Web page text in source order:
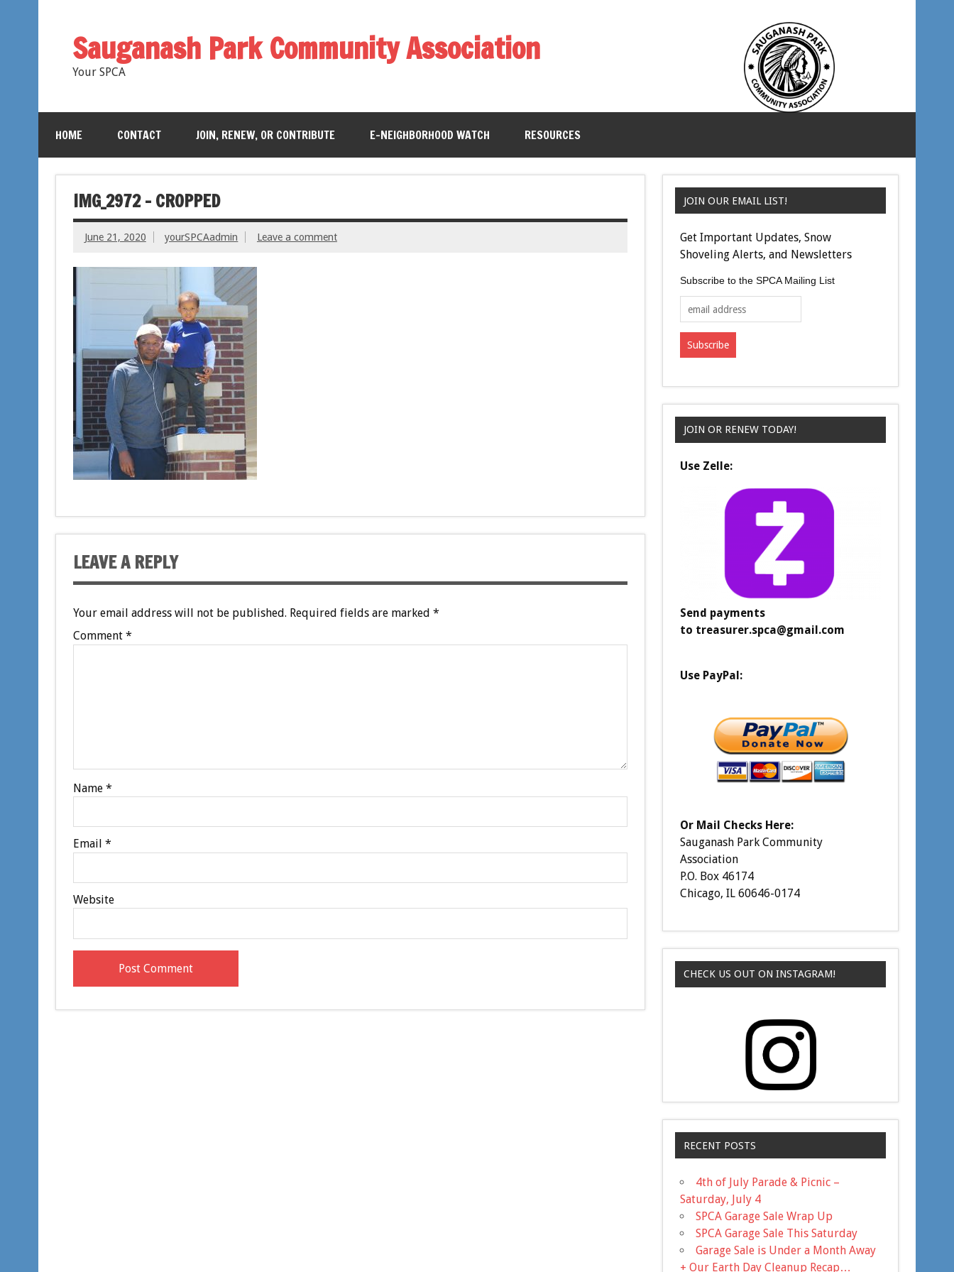
Sauganash Park Community Association
Your SPCA
HOME CONTACT JOIN, RENEW, OR CONTRIBUTE E-NEIGHBORHOOD WATCH RESOURCES
IMG_2972 – CROPPED
June 21, 2020 yourSPCAadmin Leave a comment
LEAVE A REPLY
Your email address will not be published. Required fields are marked *
Comment *
Name *
Email *
Website
JOIN OUR EMAIL LIST!
Get Important Updates, Snow
Shoveling Alerts, and Newsletters
Subscribe to the SPCA Mailing List
JOIN OR RENEW TODAY!
Use Zelle:
Send payments
to treasurer.spca@gmail.com
Use PayPal:
Or Mail Checks Here:
Sauganash Park Community
Association
P.O. Box 46174
Chicago, IL 60646-0174
CHECK US OUT ON INSTAGRAM!
RECENT POSTS
4th of July Parade & Picnic –
Saturday, July 4
SPCA Garage Sale Wrap Up
SPCA Garage Sale This Saturday
Garage Sale is Under a Month Away
+ Our Earth Day Cleanup Recap…